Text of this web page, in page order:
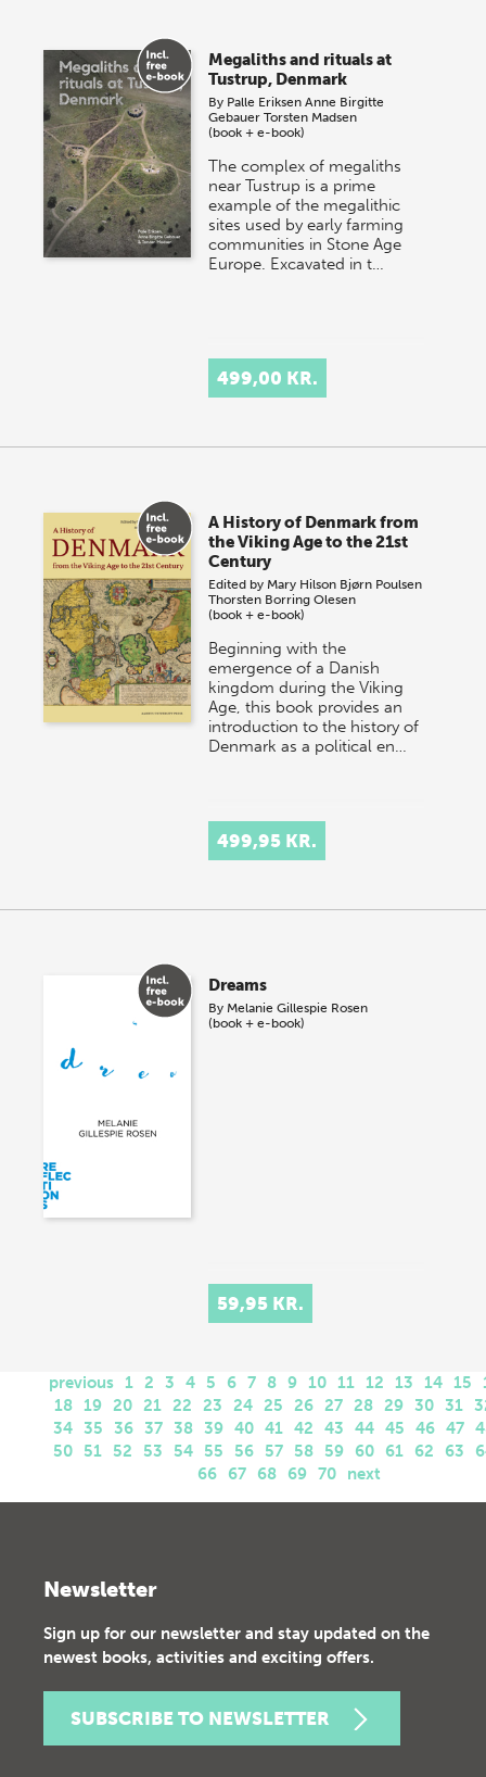
Megaliths and rituals at
Tustrup, Denmark
By Palle Eriksen Anne Birgitte
Gebauer Torsten Madsen
(book + e-book)
The complex of megaliths
near Tustrup is a prime
example of the megalithic
sites used by early farming
communities in Stone Age
Europe. Excavated in t…
499,00 KR.
A History of Denmark from
the Viking Age to the 21st
Century
Edited by Mary Hilson Bjørn Poulsen
Thorsten Borring Olesen
(book + e-book)
Beginning with the
emergence of a Danish
kingdom during the Viking
Age, this book provides an
introduction to the history of
Denmark as a political en…
499,95 KR.
Dreams
By Melanie Gillespie Rosen
(book + e-book)
59,95 KR.
previous 1 2 3 4 5 6 7 8 9 10 11 12 13 14 15
18 19 20 21 22 23 24 25 26 27 28 29 30 31
34 35 36 37 38 39 40 41 42 43 44 45 46 47
50
51 52 53 54 55 56 57 58 59 60 61 62 63
66
67 68 69 70 next
Newsletter
Sign up for our newsletter and stay updated on the
newest books, activities and exciting offers.
SUBSCRIBE TO NEWSLETTER